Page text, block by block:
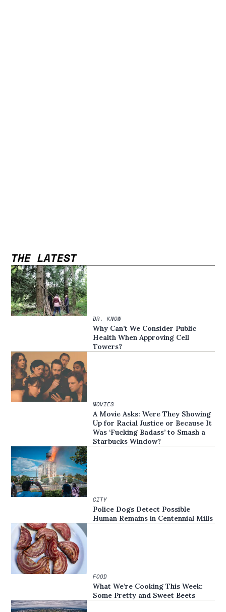
THE LATEST
DR. KNOW
Why Can’t We Consider Public
Health When Approving Cell
Towers?
MOVIES
A Movie Asks: Were They Showing
Up for Racial Justice or Because It
Was ‘Fucking Badass’ to Smash a
Starbucks Window?
CITY
Police Dogs Detect Possible
Human Remains in Centennial Mills
FOOD
What We’re Cooking This Week:
Some Pretty and Sweet Beets